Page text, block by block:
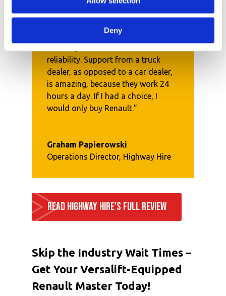
Deny
reliability. Support from a truck
dealer, as opposed to a car dealer,
is amazing, because they work 24
hours a day. If I had a choice, I
would only buy Renault.”
Graham Papierowski
Operations Director, Highway Hire
READ HIGHWAY HIRE'S FULL REVIEW
Skip the Industry Wait Times –
Get Your Versalift-Equipped
Renault Master Today!